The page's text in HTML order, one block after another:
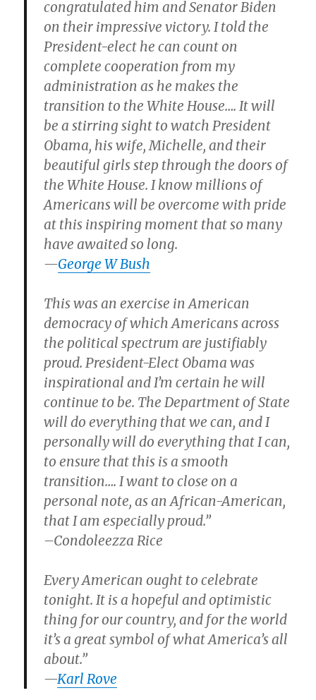
congratulated him and Senator Biden
on their impressive victory. I told the
President-elect he can count on
complete cooperation from my
administration as he makes the
transition to the White House…. It will
be a stirring sight to watch President
Obama, his wife, Michelle, and their
beautiful girls step through the doors of
the White House. I know millions of
Americans will be overcome with pride
at this inspiring moment that so many
have awaited so long.
—George W Bush
This was an exercise in American
democracy of which Americans across
the political spectrum are justifiably
proud. President-Elect Obama was
inspirational and I’m certain he will
continue to be. The Department of State
will do everything that we can, and I
personally will do everything that I can,
to ensure that this is a smooth
transition…. I want to close on a
personal note, as an African-American,
that I am especially proud.”
–Condoleezza Rice
Every American ought to celebrate
tonight. It is a hopeful and optimistic
thing for our country, and for the world
it’s a great symbol of what America’s all
about.”
—Karl Rove